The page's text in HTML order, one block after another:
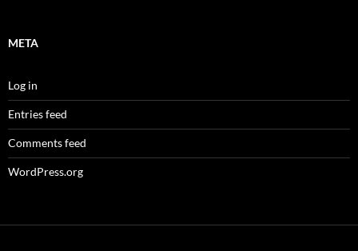
META
Log in
Entries feed
Comments feed
WordPress.org